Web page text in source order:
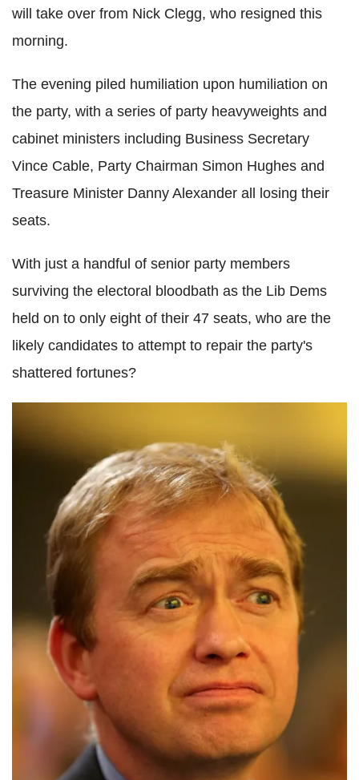
will take over from Nick Clegg, who resigned this
morning.
The evening piled humiliation upon humiliation on
the party, with a series of party heavyweights and
cabinet ministers including Business Secretary
Vince Cable, Party Chairman Simon Hughes and
Treasure Minister Danny Alexander all losing their
seats.
With just a handful of senior party members
surviving the electoral bloodbath as the Lib Dems
held on to only eight of their 47 seats, who are the
likely candidates to attempt to repair the party's
shattered fortunes?